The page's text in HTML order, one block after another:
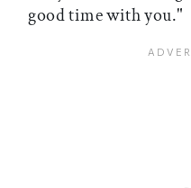
good time with you."